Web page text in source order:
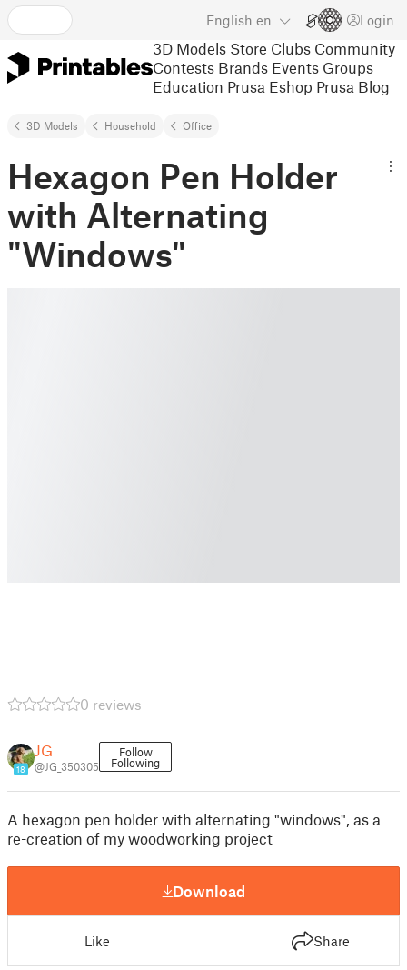
English en Login
3D Models Store Clubs Community
Contests Brands Events Groups
Education Prusa Eshop Prusa Blog
3D Models Household Office
Hexagon Pen Holder
with Alternating
"Windows"
0 reviews
18
JG
@JG_350305
Follow
Following
A hexagon pen holder with alternating "windows", as a
re-creation of my woodworking project
Download
Like Share